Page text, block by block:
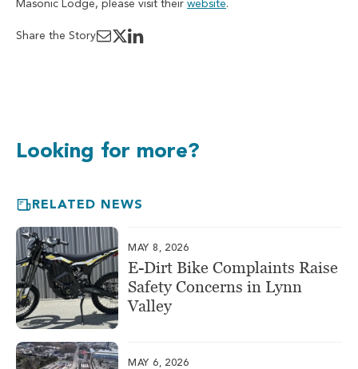
Masonic Lodge, please visit their website.
Share the Story
Looking for more?
RELATED NEWS
MAY 8, 2026
E-Dirt Bike Complaints Raise
Safety Concerns in Lynn
Valley
MAY 6, 2026